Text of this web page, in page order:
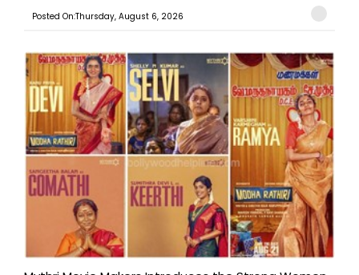
Posted On:Thursday, August 6, 2026